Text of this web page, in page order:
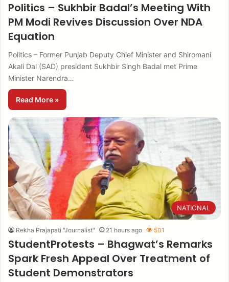
Politics – Sukhbir Badal’s Meeting With
PM Modi Revives Discussion Over NDA
Equation
Politics – Former Punjab Deputy Chief Minister and Shiromani
Akali Dal (SAD) president Sukhbir Singh Badal met Prime
Minister Narendra…
Read More »
NATIONAL
Rekha Prajapati "Journalist" 21 hours ago 501
StudentProtests – Bhagwat’s Remarks
Spark Fresh Appeal Over Treatment of
Student Demonstrators